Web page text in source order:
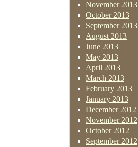
November 2013
October 2013
September 2013
August 2013
June 2013
May 2013
April 2013
March 2013
February 2013
January 2013
December 2012
November 2012
October 2012
September 2012